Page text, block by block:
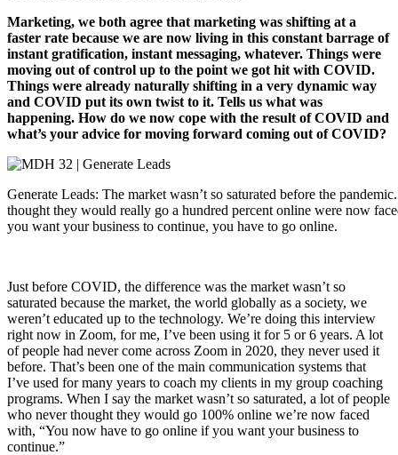
Marketing, we both agree that marketing was shifting at a
faster rate because we are now living in this constant barrage of
instant gratification, instant messaging, whatever. Things were
moving out of control up to the point we got hit with COVID.
Things were already naturally shifting in a very dynamic way
and COVID put its own twist to it. Tells us what was
happening. How do we now cope with the result of COVID and
what’s your advice for moving forward coming out of COVID?
Generate Leads: The market wasn’t so saturated before the
thought they would really go a hundred percent online were now
you want your business to continue, you have to go online.
Just before COVID, the difference was the market wasn’t so
saturated because the market, the world globally as a society, we
weren’t educated up to the technology. We’re doing this interview
right now in Zoom, for me, I’ve been using it for 5 or 6 years. A lot
of people had never come across Zoom in 2020, they never used it
before. That’s been one of the main communication systems that
I’ve used for many years to coach my clients in my group coaching
programs. When I say the market wasn’t so saturated, a lot of people
who never thought they would go 100% online we’re now faced
with, “You now have to go online if you want your business to
continue.”